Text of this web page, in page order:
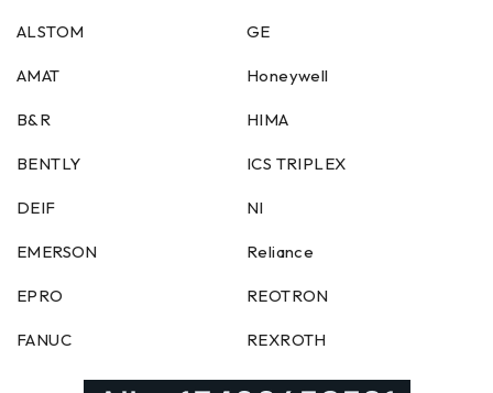
ALSTOM
AMAT
B&R
BENTLY
DEIF
EMERSON
EPRO
FANUC
GE
Honeywell
HIMA
ICS TRIPLEX
NI
Reliance
REOTRON
REXROTH